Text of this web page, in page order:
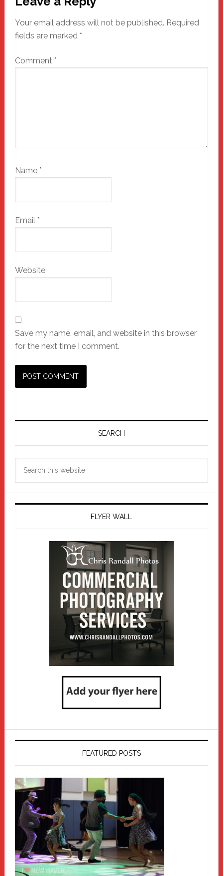
Interactions
Your email address will not be published. Required
fields are marked *
Comment *
Name *
Email *
Website
Save my name, email, and website in this browser
for the next time I comment.
Primary
SEARCH
FLYER WALL
FEATURED POSTS